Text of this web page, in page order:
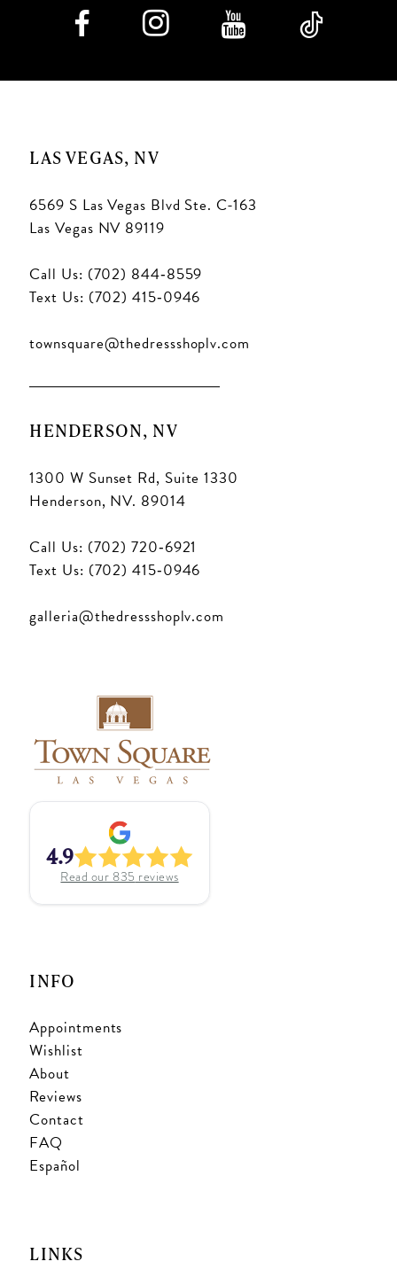
LAS VEGAS, NV
6569 S Las Vegas Blvd Ste. C-163
Las Vegas NV 89119
Call Us: (702) 844‑8559
Text Us: (702) 415‑0946
townsquare@thedressshoplv.com
HENDERSON, NV
1300 W Sunset Rd, Suite 1330
Henderson, NV. 89014
Call Us: (702) 720‑6921
Text Us: (702) 415‑0946
galleria@thedressshoplv.com
4.9
Read our 835 reviews
INFO
Appointments
Wishlist
About
Reviews
Contact
FAQ
Español
LINKS